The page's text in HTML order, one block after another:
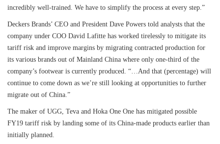
incredibly well-trained. We have to simplify the process at every step.”
Deckers Brands’ CEO and President Dave Powers told analysts that the
company under COO David Lafitte has worked tirelessly to mitigate its
tariff risk and improve margins by migrating contracted production for
its various brands out of Mainland China where only one-third of the
company’s footwear is currently produced. “…And that (percentage) will
continue to come down as we’re still looking at opportunities to further
migrate out of China.”
The maker of UGG, Teva and Hoka One One has mitigated possible
FY19 tariff risk by landing some of its China-made products earlier than
initially planned.